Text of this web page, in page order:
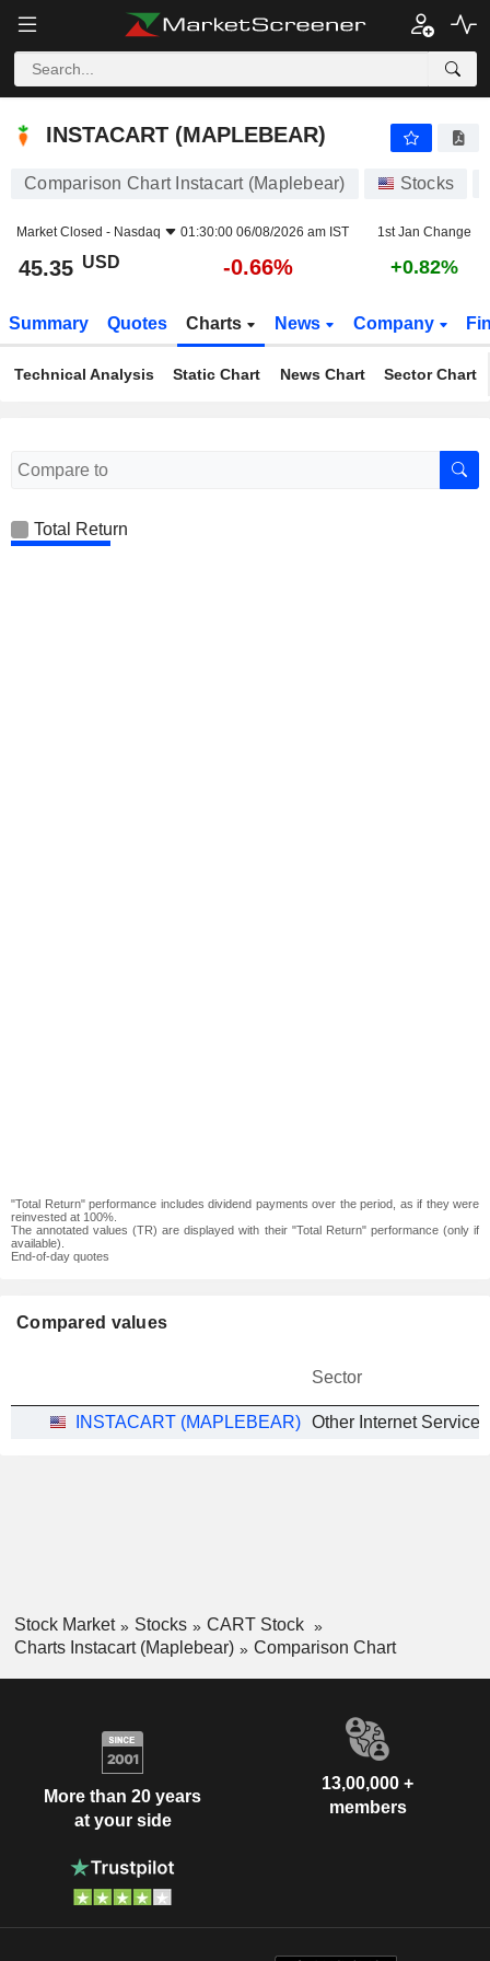
INSTACART (MAPLEBEAR)
INSTACART (MAPLEBEAR)
Comparison Chart Instacart (Maplebear) Stocks
Market Closed - Nasdaq 01:30:00 06/08/2026 am IST 1st Jan Change
45.35 USD -0.66% +0.82%
Summary Quotes Charts News Company
Technical Analysis Static Chart News Chart Sector Chart
Total Return
"Total Return" performance includes dividend payments over the period, as if they were
reinvested at 100%.
The annotated values (TR) are displayed with their "Total Return" performance (only if
available).
End-of-day quotes
Compared values
Sector
INSTACART (MAPLEBEAR) Other Internet Services
Stock Market Stocks
CART Stock
Charts Instacart (Maplebear)
Comparison Chart
More than 20 years
at your side
13,00,000 +
members